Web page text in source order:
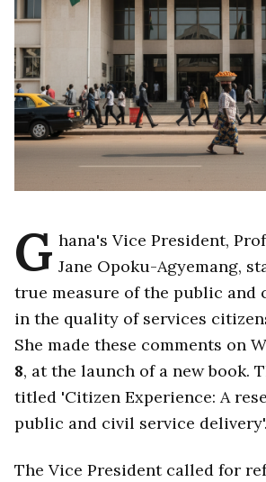
G hana's Vice President,
Jane Opoku-Agyemang,
true measure of the public and
in the quality of services
She made these comments on
8, at the launch of a new book.
titled 'Citizen Experience: A
public and civil service delivery'.
The Vice President called for